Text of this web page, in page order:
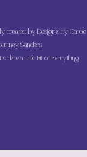
created by Designz by Carole
Sanders
d/b/a Little Bit of Everything